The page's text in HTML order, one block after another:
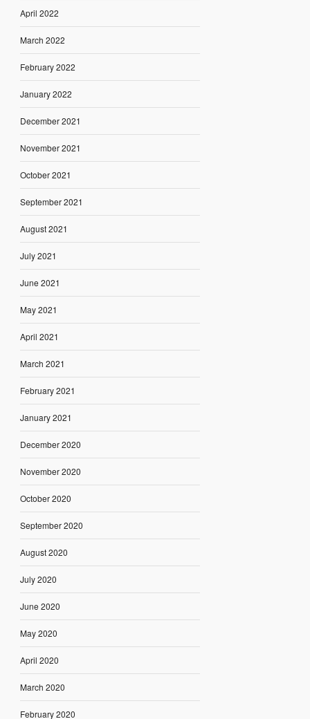
April 2022
March 2022
February 2022
January 2022
December 2021
November 2021
October 2021
September 2021
August 2021
July 2021
June 2021
May 2021
April 2021
March 2021
February 2021
January 2021
December 2020
November 2020
October 2020
September 2020
August 2020
July 2020
June 2020
May 2020
April 2020
March 2020
February 2020